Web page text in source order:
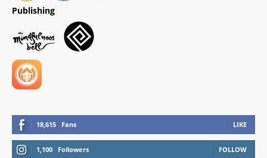
Publishing
18,615 Fans LIKE
1,100 Followers FOLLOW